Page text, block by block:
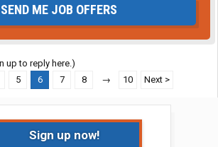
SEND ME JOB OFFERS
up to reply here.)
5 6 7 8 → 10 Next >
Sign up now!